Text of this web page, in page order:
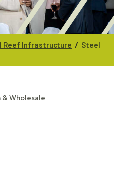
Reef Infrastructure / Steel
Wholesale